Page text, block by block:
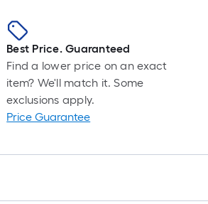
Best Price. Guaranteed
Find a lower price on an exact
item? We'll match it. Some
exclusions apply.
Price Guarantee